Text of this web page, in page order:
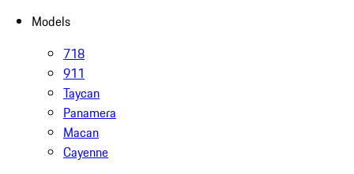
Models
718
911
Taycan
Panamera
Macan
Cayenne